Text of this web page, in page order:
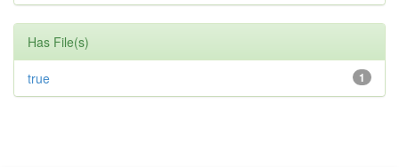
Has File(s)
1
true